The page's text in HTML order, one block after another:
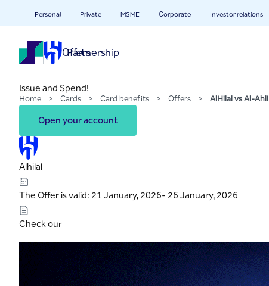
Skip to Main Content
AlHilal vs Al-Ahli
Personal Private MSME Corporate Investor relations
Offers
Partnership
Home > Cards > Card benefits > Offers > AlHilal vs Al-Ahli
Issue and Spend!
Open your account
Alhilal
The Offer is valid: 21 January, 2026- 26 January, 2026
Check our